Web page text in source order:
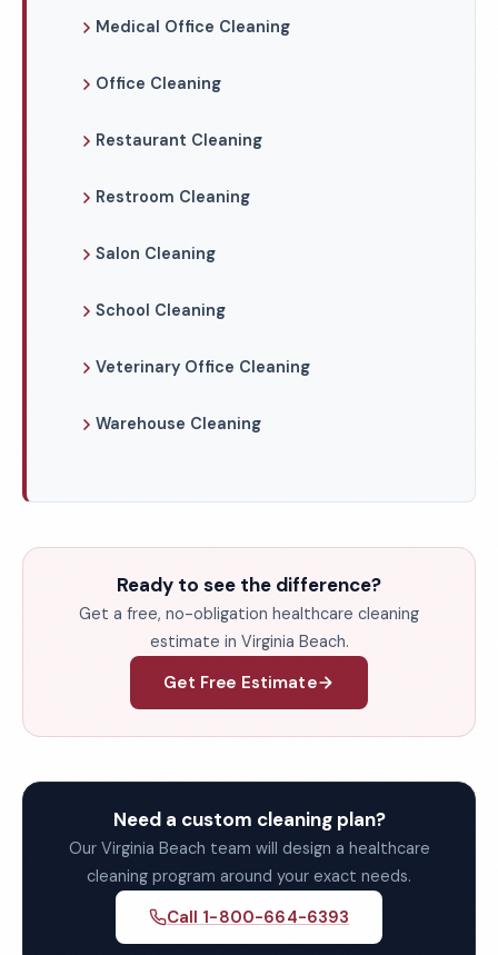
Medical Office Cleaning
Office Cleaning
Restaurant Cleaning
Restroom Cleaning
Salon Cleaning
School Cleaning
Veterinary Office Cleaning
Warehouse Cleaning
Ready to see the difference?
Get a free, no-obligation healthcare cleaning
estimate in Virginia Beach.
Get Free Estimate
Need a custom cleaning plan?
Our Virginia Beach team will design a healthcare
cleaning program around your exact needs.
Call 1-800-664-6393